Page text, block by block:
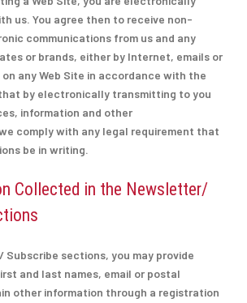
us. You agree then to receive non-
communications from us and any
or brands, either by Internet, emails or
any Web Site in accordance with the
by electronically transmitting to you
information and other
comply with any legal requirement that
be in writing.
Collected in the Newsletter/
sections, you may provide
and last names, email or postal
other information through a registration